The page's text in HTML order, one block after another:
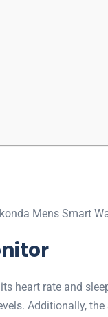
Mens Smart
heart rate and
Additionally,